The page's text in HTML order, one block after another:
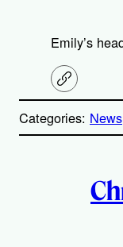
Emily’s
C
o
y
Categories: News